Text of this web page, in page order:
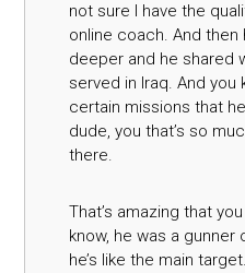
not sure I have the
online coach. And
deeper and he shared
served in Iraq. And you
certain missions that
dude, you that’s so
there.
That’s amazing that
know, he was a gunner
he’s like the main